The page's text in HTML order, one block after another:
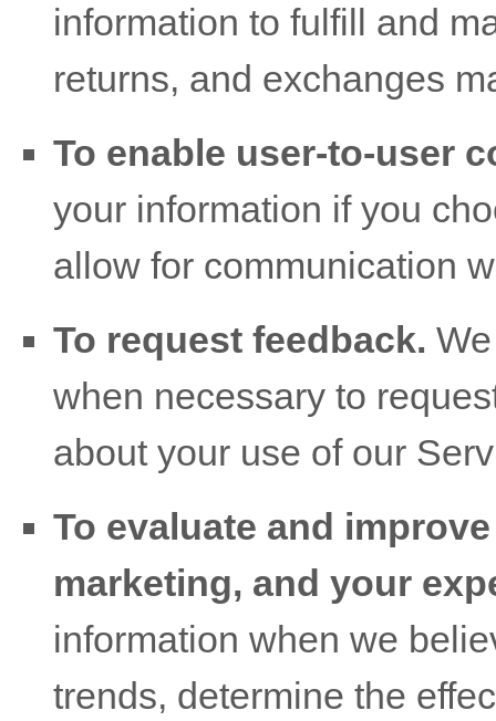
information to fulfill and
returns, and exchanges
To enable user-to-user
your information if you
allow for communication
To request feedback.
when necessary to
about your use of our
To evaluate and
marketing, and your
information when we
trends, determine the